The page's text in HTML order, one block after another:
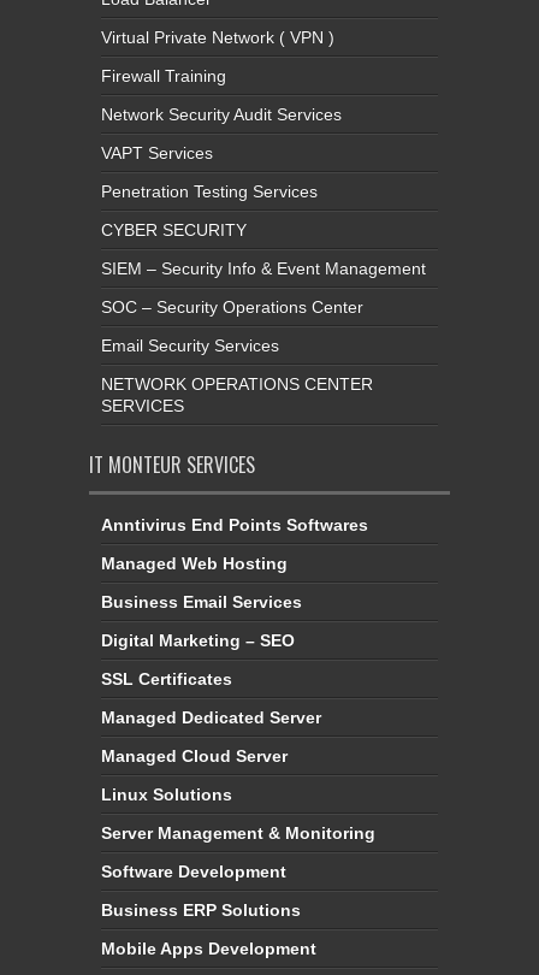
Virtual Private Network ( VPN )
Firewall Training
Network Security Audit Services
VAPT Services
Penetration Testing Services
CYBER SECURITY
SIEM – Security Info & Event Management
SOC – Security Operations Center
Email Security Services
NETWORK OPERATIONS CENTER
SERVICES
IT MONTEUR SERVICES
Anntivirus End Points Softwares
Managed Web Hosting
Business Email Services
Digital Marketing – SEO
SSL Certificates
Managed Dedicated Server
Managed Cloud Server
Linux Solutions
Server Management & Monitoring
Software Development
Business ERP Solutions
Mobile Apps Development